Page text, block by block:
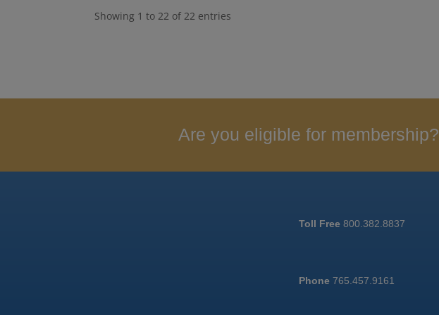
Showing 1 to 22 of 22 entries
Are you eligible for membership?
Toll Free 800.382.8837
Phone 765.457.9161